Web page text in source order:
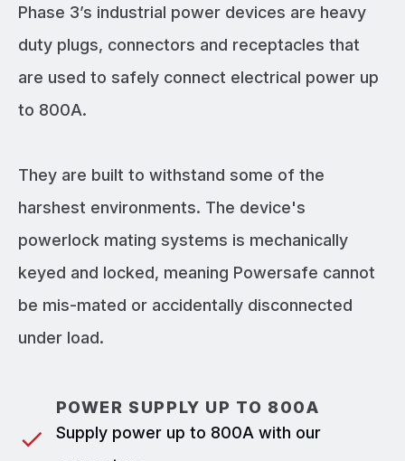
Phase 3’s industrial power devices are heavy
duty plugs, connectors and receptacles that
are used to safely connect electrical power up
to 800A.
They are built to withstand some of the
harshest environments. The device's
powerlock mating systems is mechanically
keyed and locked, meaning Powersafe cannot
be mis-mated or accidentally disconnected
under load.
POWER SUPPLY UP TO 800A
Supply power up to 800A with our